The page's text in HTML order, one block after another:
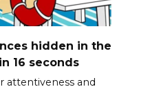
hidden in the
16 seconds
attentiveness and